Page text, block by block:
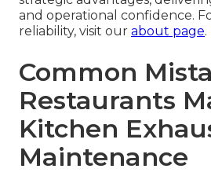
and operational confidence.
reliability, visit our about page.
Common
Restaurants
Kitchen
Maintenance